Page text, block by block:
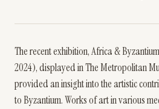
The recent exhibition, Africa &
2024), displayed in The Metropolitan
provided an insight into the artistic
to Byzantium. Works of art in various